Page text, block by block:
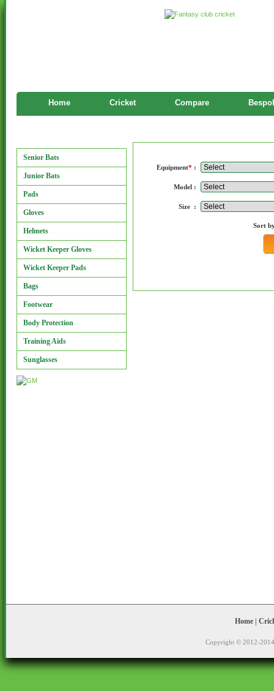
Home Cricket Compare
Senior Bats
Junior Bats
Pads
Gloves
Helmets
Wicket Keeper Gloves
Wicket Keeper Pads
Bags
Footwear
Body Protection
Training Aids
Sunglasses
Equipment* :
Model :
Size :
Sort
Home|
Copyright © 2012-